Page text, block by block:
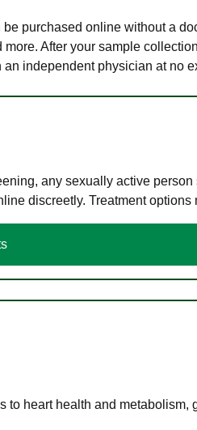
purchased online without a
After your sample
independent physician at no
any sexually active
discreetly. Treatment options
heart health and